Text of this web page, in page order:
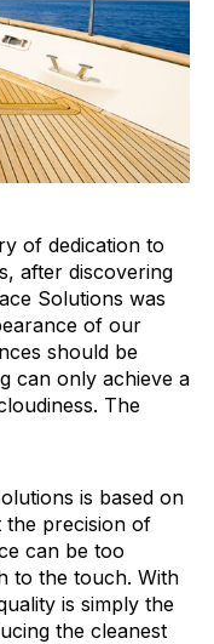
of dedication to
after discovering
Solutions was
of our
should be
can only achieve a
The
is based on
the precision of
can be too
to the touch. With
is simply the
the cleanest